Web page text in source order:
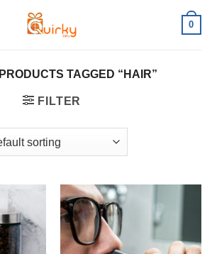
0
PRODUCTS TAGGED “HAIR”
FILTER